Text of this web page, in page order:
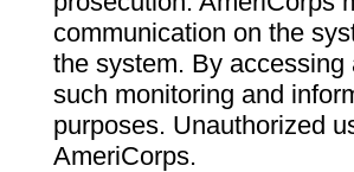
communication on the
the system. By
such monitoring and
purposes. Unauthorized
AmeriCorps.